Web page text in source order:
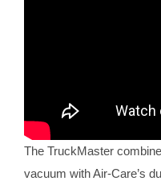
The TruckMaster
vacuum with Air-Care’s